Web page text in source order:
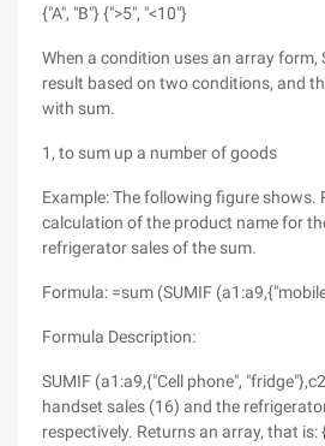
{"A", "B"} {">5", "<10"}
When a condition uses an array form,
result based on two conditions, and
with sum.
1, to sum up a number of goods
Example: The following figure shows.
calculation of the product name for
refrigerator sales of the sum.
Formula: =sum (SUMIF
Formula Description:
SUMIF (a1:a9,{"Cell phone",
handset sales (16) and the
respectively. Returns an array, that is: